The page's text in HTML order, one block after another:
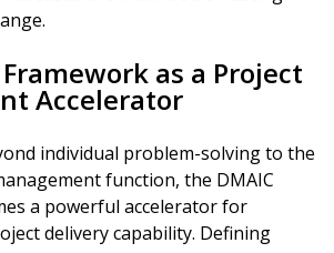
as a Project
Accelerator
individual problem-solving to the
function, the DMAIC
a powerful accelerator for
delivery capability. Defining